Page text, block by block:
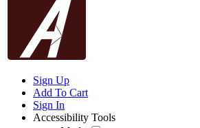
Sign Up
Add To Cart
Sign In
Accessibility Tools